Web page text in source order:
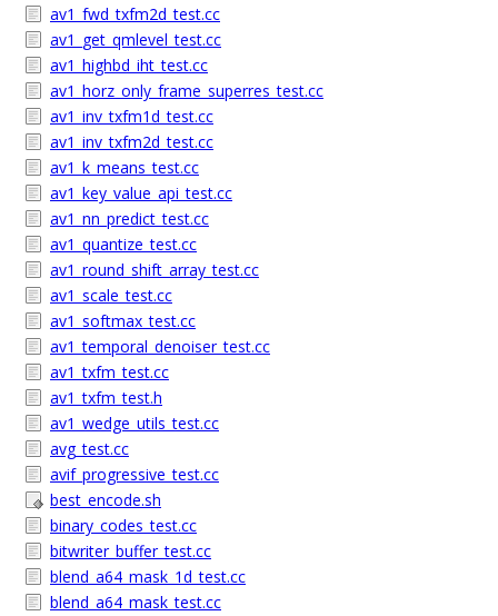
av1_fwd_txfm2d_test.cc
av1_get_qmlevel_test.cc
av1_highbd_iht_test.cc
av1_horz_only_frame_superres_test.cc
av1_inv_txfm1d_test.cc
av1_inv_txfm2d_test.cc
av1_k_means_test.cc
av1_key_value_api_test.cc
av1_nn_predict_test.cc
av1_quantize_test.cc
av1_round_shift_array_test.cc
av1_scale_test.cc
av1_softmax_test.cc
av1_temporal_denoiser_test.cc
av1_txfm_test.cc
av1_txfm_test.h
av1_wedge_utils_test.cc
avg_test.cc
avif_progressive_test.cc
best_encode.sh
binary_codes_test.cc
bitwriter_buffer_test.cc
blend_a64_mask_1d_test.cc
blend_a64_mask_test.cc